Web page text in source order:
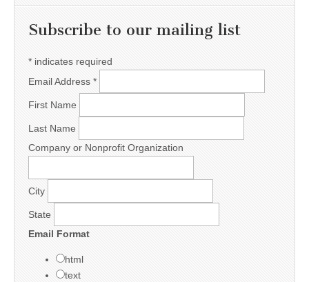
Subscribe to our mailing list
* indicates required
Email Address *
First Name
Last Name
Company or Nonprofit Organization
City
State
Email Format
html
text